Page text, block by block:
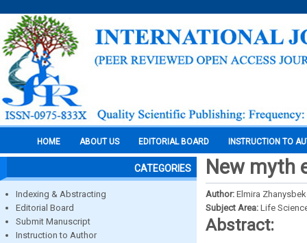
HOME ABOUT US EDITORIAL BOARD INSTRUCTION TO
CATEGORIES
Indexing & Abstracting
Editorial Board
Submit Manuscript
Instruction to Author
New myth
Author: Elmira
Subject Area: Life
Abstract: